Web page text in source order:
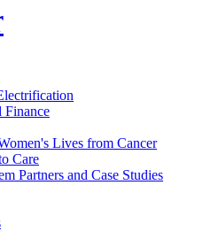
Finance
Lives from Cancer
Care
Partners and Case Studies